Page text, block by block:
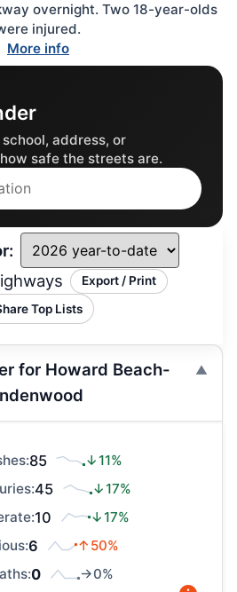
overnight. Two 18-year-olds
injured.
More info
Export / Print
Top Lists
for Howard Beach-
85
↓11%
45
↓17%
10
↓17%
6
↑50%
0 →0%
address, or
safe the streets are.